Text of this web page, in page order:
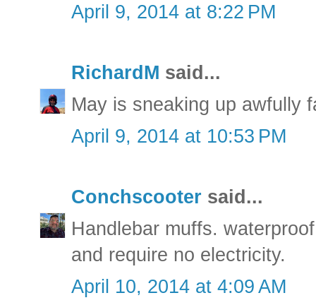
April 9, 2014 at 8:22 PM
RichardM said...
May is sneaking up awfully
April 9, 2014 at 10:53 PM
Conchscooter said...
Handlebar muffs.
and require no electricity.
April 10, 2014 at 4:09 AM